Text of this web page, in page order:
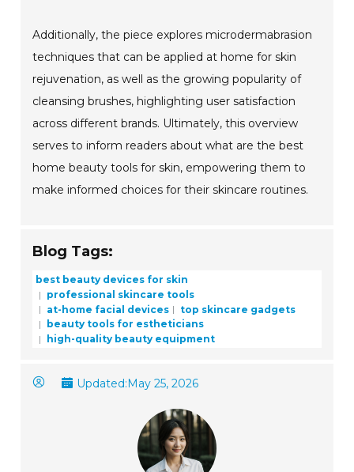
Additionally, the piece explores microdermabrasion
techniques that can be applied at home for skin
rejuvenation, as well as the growing popularity of
cleansing brushes, highlighting user satisfaction
across different brands. Ultimately, this overview
serves to inform readers about what are the best
home beauty tools for skin, empowering them to
make informed choices for their skincare routines.
Blog Tags:
best beauty devices for skin
professional skincare tools
at-home facial devices
top skincare gadgets
beauty tools for estheticians
high-quality beauty equipment
Updated:May 25, 2026